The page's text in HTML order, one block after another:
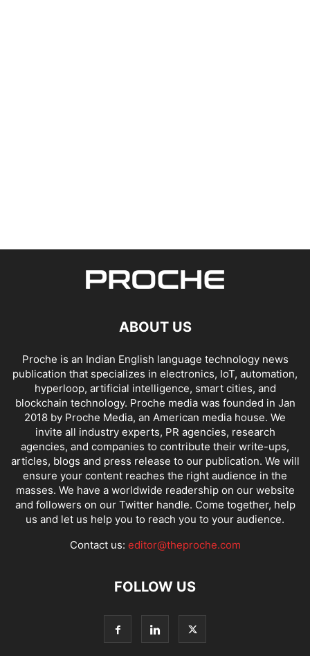
ABOUT US
Proche is an Indian English language technology news
publication that specializes in electronics, IoT, automation,
hyperloop, artificial intelligence, smart cities, and
blockchain technology. Proche media was founded in Jan
2018 by Proche Media, an American media house. We
invite all industry experts, PR agencies, research
agencies, and companies to contribute their write-ups,
articles, blogs and press release to our publication. We will
ensure your content reaches the right audience in the
masses. We have a worldwide readership on our website
and followers on our Twitter handle. Come together, help
us and let us help you to reach you to your audience.
Contact us: editor@theproche.com
FOLLOW US